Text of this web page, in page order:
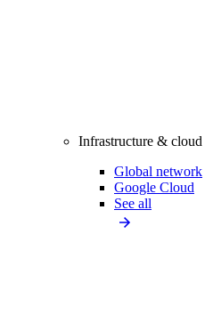
Infrastructure & cloud
Global network
Google Cloud
See all